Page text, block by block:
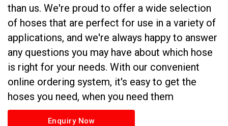
than us. We're proud to offer a wide selection
of hoses that are perfect for use in a variety of
applications, and we're always happy to answer
any questions you may have about which hose
is right for your needs. With our convenient
online ordering system, it's easy to get the
hoses you need, when you need them
Enquiry Now